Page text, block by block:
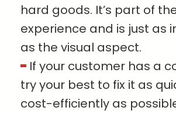
hard goods. It’s part of
experience and is just as
as the visual aspect.
If your customer has a
try your best to fix it as
cost-efficiently as